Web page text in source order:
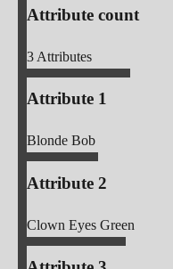
Attribute count
3Attributes
Attribute 1
Blonde Bob
Attribute 2
Clown Eyes Green